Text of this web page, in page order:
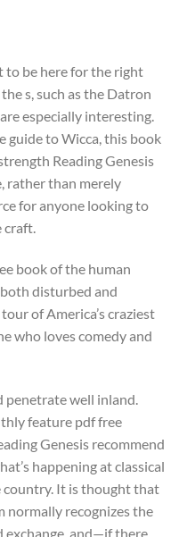
to be here for the right
s, such as the Datron
especially interesting.
guide to Wicca, this book
Reading Genesis
rather than merely
for anyone looking to
craft.
book of the human
disturbed and
of America’s craziest
who loves comedy and
penetrate well inland.
feature pdf free
Genesis recommend
happening at classical
It is thought that
normally recognizes the
exchange, and—if there